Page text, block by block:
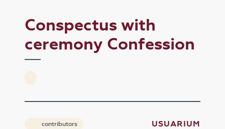
Conspectus with
ceremony Confession
contributors USUARIUM